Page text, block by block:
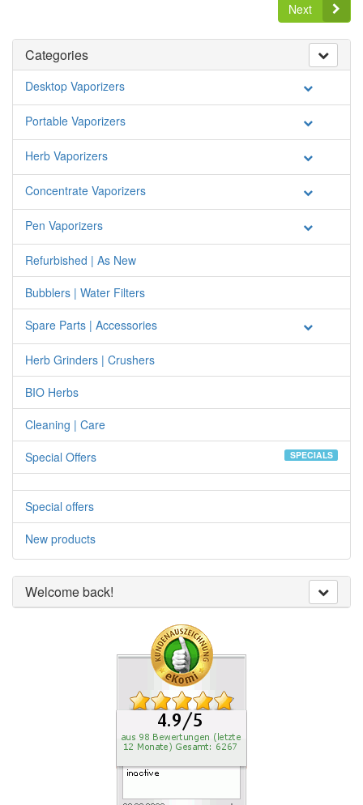
Next
Categories
Desktop Vaporizers
Portable Vaporizers
Herb Vaporizers
Concentrate Vaporizers
Pen Vaporizers
Refurbished | As New
Bubblers | Water Filters
Spare Parts | Accessories
Herb Grinders | Crushers
BIO Herbs
Cleaning | Care
Special Offers
SPECIALS
Special offers
New products
Welcome back!